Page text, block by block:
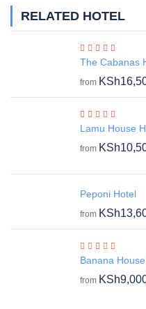
RELATED HOTEL
The Cabanas
from
Lamu House
from
Peponi Hotel
from
Banana
from